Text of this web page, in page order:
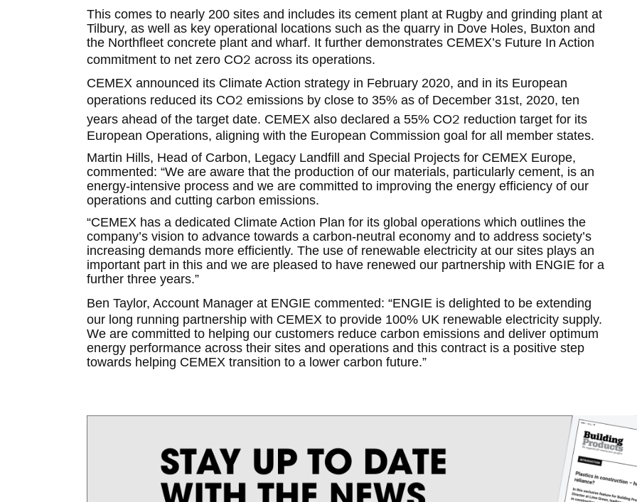
This comes to nearly 200 sites and includes its cement plant at Rugby and grinding plant at
Tilbury, as well as key operational locations such as the quarry in Dove Holes, Buxton and
the Northfleet concrete plant and wharf. It further demonstrates CEMEX’s Future In Action
commitment to net zero CO2 across its operations.
CEMEX announced its Climate Action strategy in February 2020, and in its European
operations reduced its CO2 emissions by close to 35% as of December 31st, 2020, ten
years ahead of the target date. CEMEX also declared a 55% CO2 reduction target for its
European Operations, aligning with the European Commission goal for all member states.
Martin Hills, Head of Carbon, Legacy Landfill and Special Projects for CEMEX Europe,
commented: “We are aware that the production of our materials, particularly cement, is an
energy-intensive process and we are committed to improving the energy efficiency of our
operations and cutting carbon emissions.
“CEMEX has a dedicated Climate Action Plan for its global operations which outlines the
company’s vision to advance towards a carbon-neutral economy and to address society’s
increasing demands more efficiently. The use of renewable electricity at our sites plays an
important part in this and we are pleased to have renewed our partnership with ENGIE for a
further three years.”
Ben Taylor, Account Manager at ENGIE commented: “ENGIE is delighted to be extending
our long running partnership with CEMEX to provide 100% UK renewable electricity supply.
We are committed to helping our customers reduce carbon emissions and deliver optimum
energy performance across their sites and operations and this contract is a positive step
towards helping CEMEX transition to a lower carbon future.”